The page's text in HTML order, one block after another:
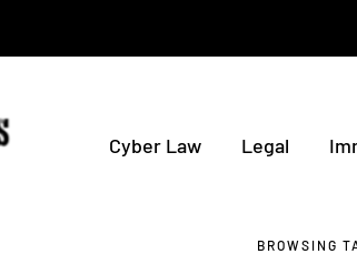
Cyber Law Legal
BROWSING